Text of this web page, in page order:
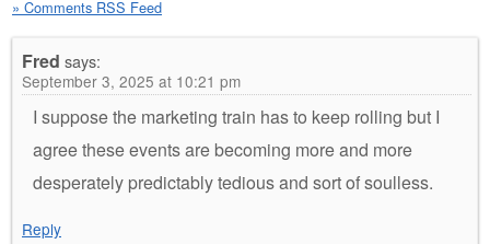
» Comments RSS Feed
Fred says:
September 3, 2025 at 10:21 pm
I suppose the marketing train has to keep rolling but I
agree these events are becoming more and more
desperately predictably tedious and sort of soulless.
Reply